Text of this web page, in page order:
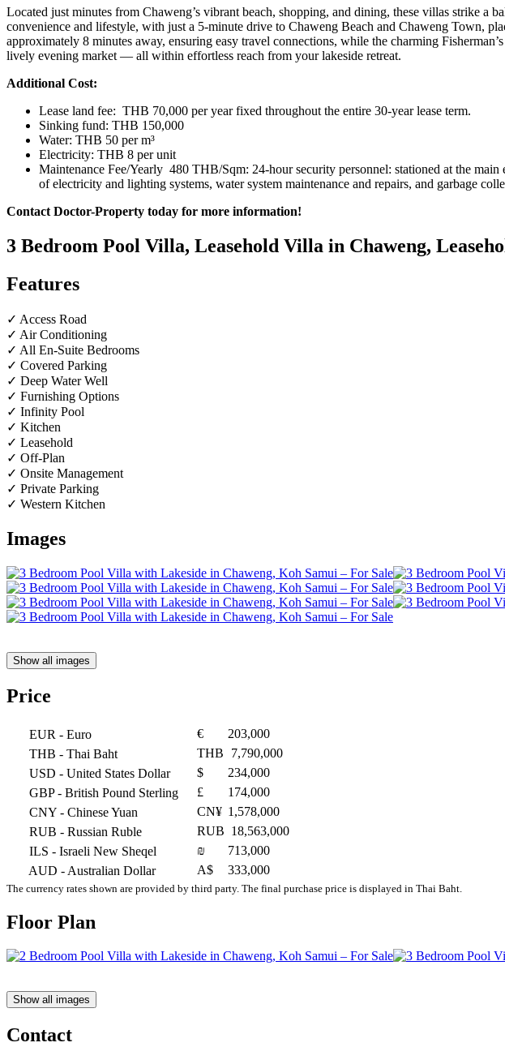
Located just minutes from Chaweng’s vibrant beach, shopping, and dining, these villas strike a
convenience and lifestyle, with just a 5‑minute drive to Chaweng Beach and Chaweng Town,
approximately 8 minutes away, ensuring easy travel connections, while the charming
lively evening market — all within effortless reach from your lakeside retreat.
Additional Cost:
Lease land fee: THB 70,000 per year fixed throughout the entire 30-year lease term.
Sinking fund: THB 150,000
Water: THB 50 per m³
Electricity: THB 8 per unit
Maintenance Fee/Yearly 480 THB/Sqm: 24-hour security personnel: stationed at the
of electricity and lighting systems, water system maintenance and repairs, and garbage
Contact Doctor-Property today for more information!
3 Bedroom Pool Villa, Leasehold Villa in Chaweng,
Features
✓ Access Road
✓ Air Conditioning
✓ All En-Suite Bedrooms
✓ Covered Parking
✓ Deep Water Well
✓ Furnishing Options
✓ Infinity Pool
✓ Kitchen
✓ Leasehold
✓ Off-Plan
✓ Onsite Management
✓ Private Parking
✓ Western Kitchen
Images
Show all images
Price
EUR - Euro €
203,000
THB - Thai Baht THB
7,790,000
USD - United States Dollar $
234,000
GBP- British Pound Sterling £
174,000
CNY - Chinese Yuan CN¥ 1,578,000
RUB - Russian Ruble RUB 18,563,000
ILS - Israeli New Sheqel ₪
713,000
AUD - Australian Dollar A$ 333,000
The currency rates shown are provided by third party. The final purchase price is displayed in Thai Baht.
Floor Plan
Show all images
Contact